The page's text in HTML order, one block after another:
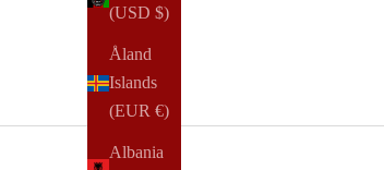
(USD $)
Åland
Islands
(EUR €)
Albania